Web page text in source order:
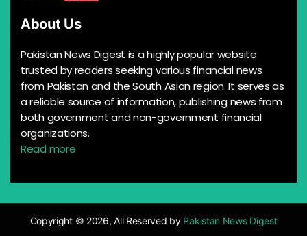
About Us
Pakistan News Digest is a highly popular website
trusted by readers seeking various financial news
from Pakistan and the South Asian region. It serves as
a reliable source of information, publishing news from
both government and non-government financial
organizations.
Read more
Copyright © 2026, All Reserved by Pakistan News Digest